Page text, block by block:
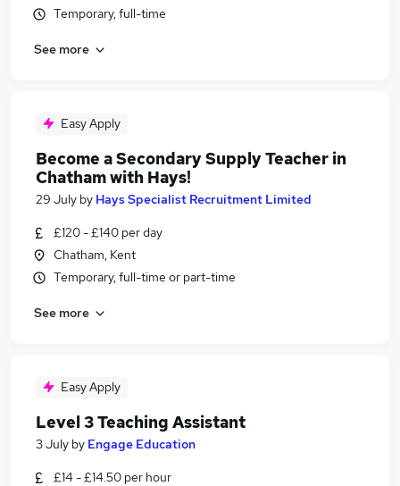
Temporary, full-time
See more
Easy Apply
Become a Secondary Supply Teacher in
Chatham with Hays!
29 July by Hays Specialist Recruitment Limited
£120 - £140 per day
Chatham, Kent
Temporary, full-time or part-time
See more
Easy Apply
Level 3 Teaching Assistant
3 July by Engage Education
£14 - £14.50 per hour